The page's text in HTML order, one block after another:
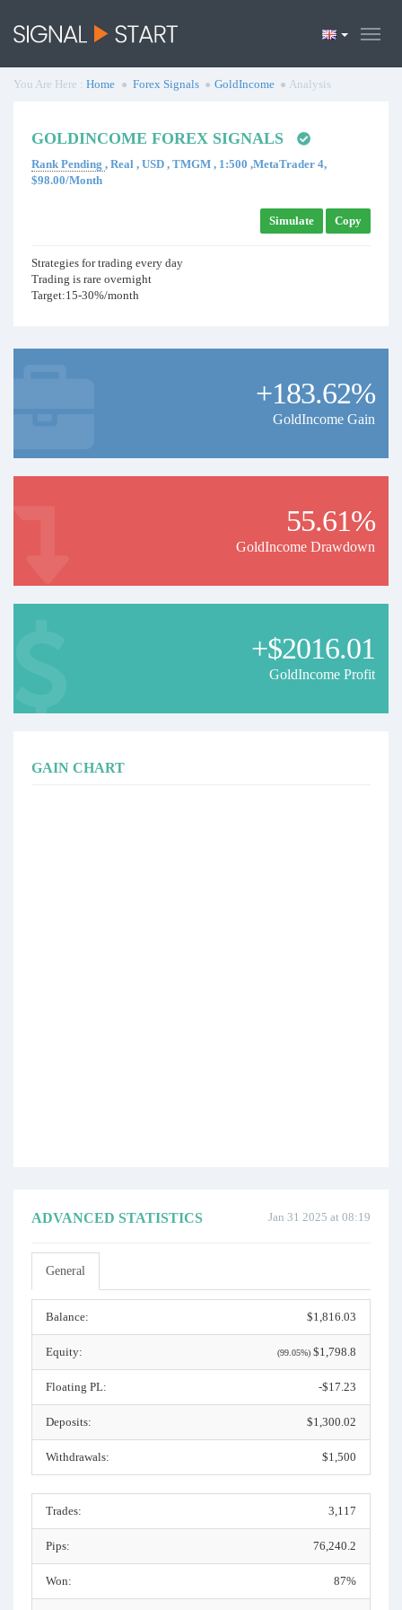
You Are Here : Home Forex Signals GoldIncome Analysis
GOLDINCOME FOREX SIGNALS
Rank Pending , Real , USD , TMGM , 1:500 ,MetaTrader 4,
$98.00/Month
Simulate Copy
Strategies for trading every day
Trading is rare overnight
Target:15-30%/month
+183.62%
GoldIncome Gain
55.61%
GoldIncome Drawdown
+$2016.01
GoldIncome Profit
GAIN CHART
Jan 31 2025 at 08:19
ADVANCED STATISTICS
General
Balance: $1,816.03
Equity: (99.05%) $1,798.8
Floating PL: -$17.23
Deposits: $1,300.02
Withdrawals: $1,500
Trades: 3,117
Pips: 76,240.2
Won: 87%